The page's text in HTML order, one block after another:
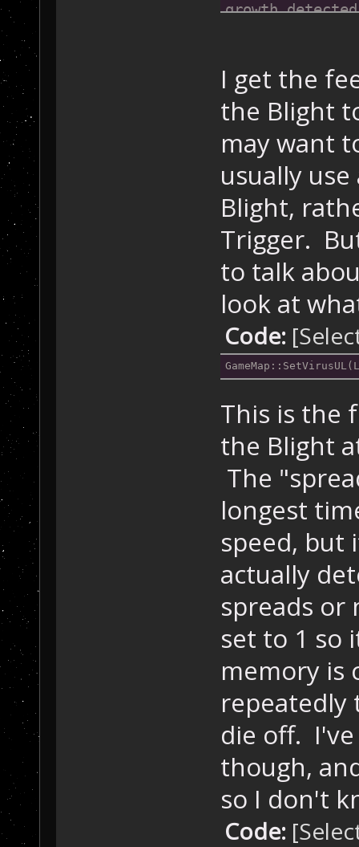
growth
I get the
the Blight
may want
usually
Blight,
Trigger.
to talk
look at
Code:
This is the
the Blight
The
longest
speed, but
actually
spreads or
set to 1 so
memory is
repeatedly
die off.
though,
so I don't
Code: